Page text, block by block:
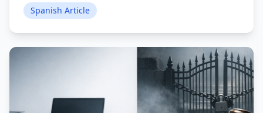
Spanish Article